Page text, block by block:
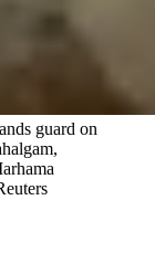
guard on